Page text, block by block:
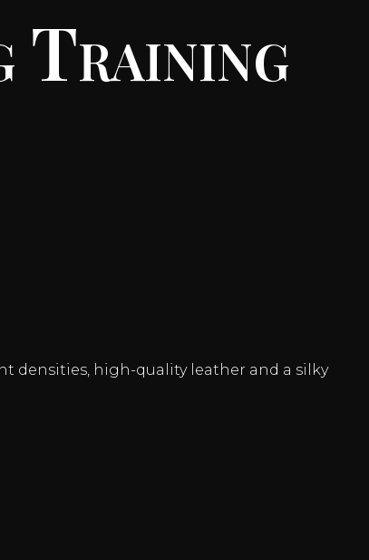
Training
densities, high-quality leather and a silky